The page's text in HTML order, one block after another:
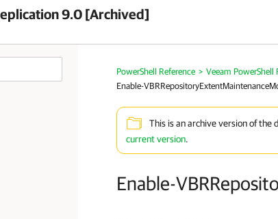
9.0 [Archived]
PowerShell Reference > Veeam PowerShell
Enable-
This is an archive version of
current version.
Enable-